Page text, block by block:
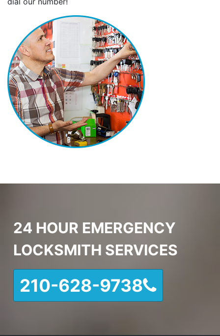
24 HOUR EMERGENCY
LOCKSMITH SERVICES
210-628-9738